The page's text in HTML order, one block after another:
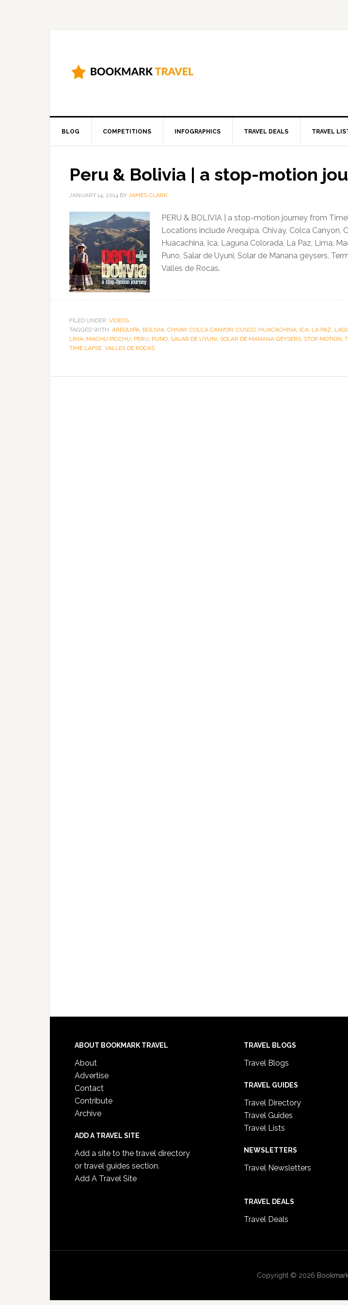
BLOG COMPETITIONS INFOGRAPHICS TRAVEL DEALS TRAVEL
Peru & Bolivia | a stop-motion
JANUARY 14, 2014 BY JAMES CLARK
PERU & BOLIVIA | a stop-motion journey from
Locations include Arequipa, Chivay, Colca Canyon,
Huacachina, Ica, Laguna Colorada, La Paz, Lima,
Puno, Salar de Uyuni, Solar de Manana geysers,
Valles de Rocas.
FILED UNDER: VIDEOS
TAGGED WITH: AREQUIPA, BOLIVIA, CHIVAY, COLCA CANYON, CUSCO, HUACACHINA, ICA, LA PAZ,
LIMA, MACHU PICCHU, PERU, PUNO, SALAR DE UYUNI, SOLAR DE MANANA GEYSERS, STOP MOTION,
TIME LAPSE, VALLES DE ROCAS
ABOUT BOOKMARK TRAVEL
About
Advertise
Contact
Contribute
Archive
ADD A TRAVEL SITE
Add a site to the travel directory
or travel guides section.
Add A Travel Site
TRAVEL BLOGS
Travel Blogs
TRAVEL GUIDES
Travel Directory
Travel Guides
Travel Lists
NEWSLETTERS
Travel Newsletters
TRAVEL DEALS
Travel Deals
Copyright © 2026